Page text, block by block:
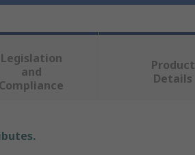
Legislation
and
Compliance
Product
Details